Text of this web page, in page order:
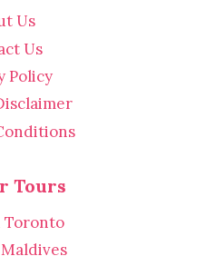
Us
Us
Policy
Tours
Toronto